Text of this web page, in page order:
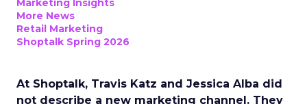
Marketing Insights
More News
Retail Marketing
Shoptalk Spring 2026
At Shoptalk, Travis Katz and Jessica Alba did
not describe a new marketing channel. They